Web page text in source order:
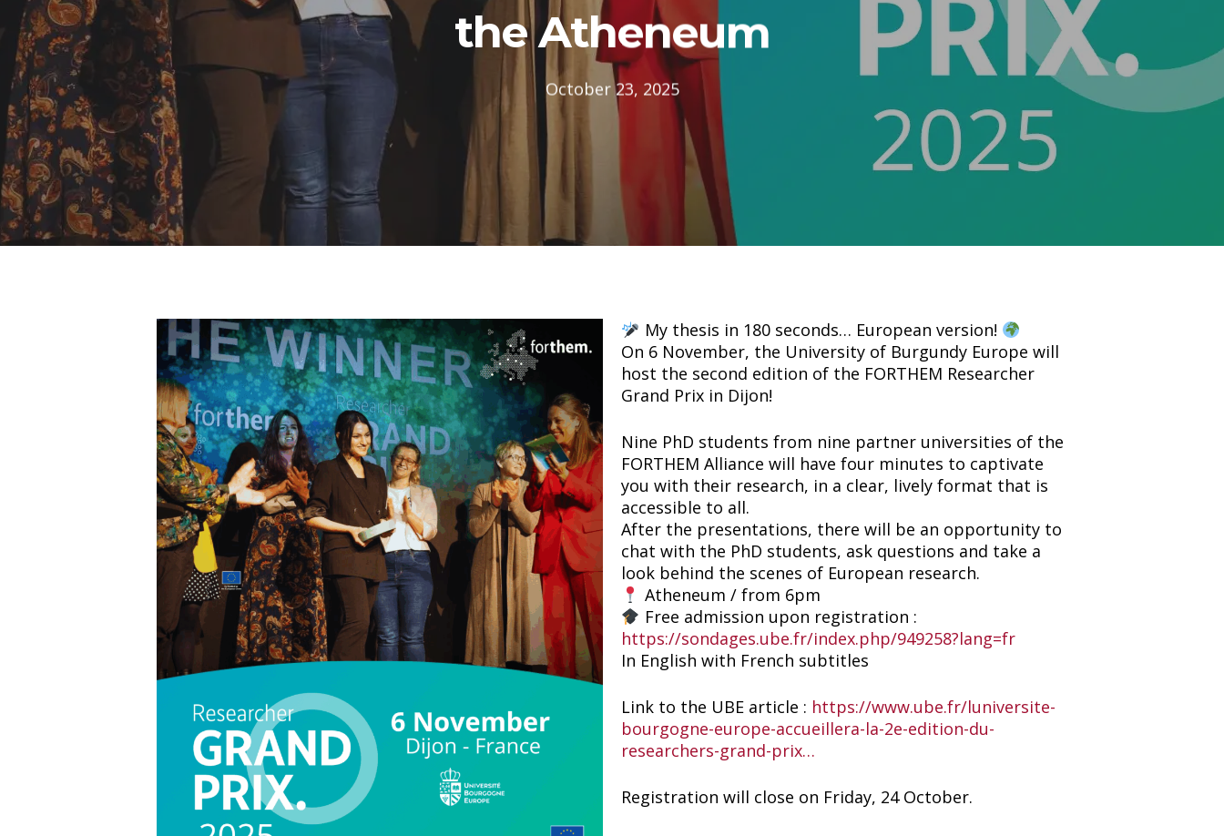
Hit enter to search or ESC to close
the Atheneum
October 23, 2025
My thesis in 180 seconds… European version!
On 6 November, the University of Burgundy Europe will
host the second edition of the FORTHEM Researcher
Grand Prix in Dijon!
Nine PhD students from nine partner universities of the
FORTHEM Alliance will have four minutes to captivate
you with their research, in a clear, lively format that is
accessible to all.
After the presentations, there will be an opportunity to
chat with the PhD students, ask questions and take a
look behind the scenes of European research.
Atheneum / from 6pm
Free admission upon registration :
https://sondages.ube.fr/index.php/949258?lang=fr
In English with French subtitles
Link to the UBE article : https://www.ube.fr/luniversite-
bourgogne-europe-accueillera-la-2e-edition-du-
researchers-grand-prix…
Registration will close on Friday, 24 October.